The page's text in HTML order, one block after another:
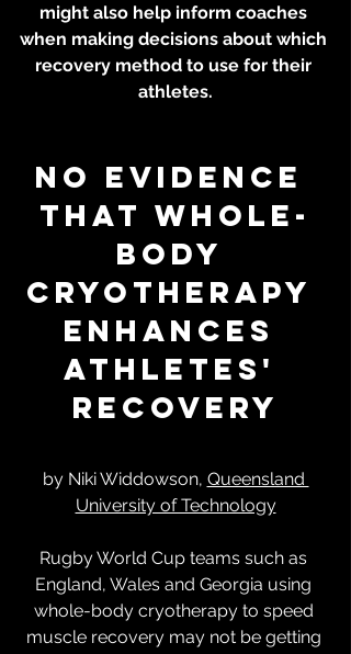
might also help inform coaches
when making decisions about which
recovery method to use for their
athletes.
No evidence
that whole-
body
cryotherapy
enhances
athletes'
recovery
by Niki Widdowson, Queensland
University of Technology
Rugby World Cup teams such as
England, Wales and Georgia using
whole-body cryotherapy to speed
muscle recovery may not be getting